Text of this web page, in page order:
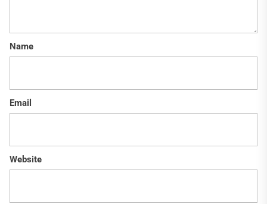
Name
Email
Website